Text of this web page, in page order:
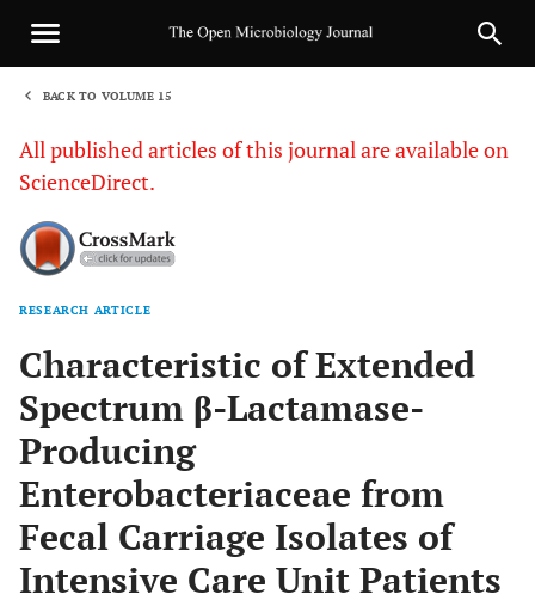
BACK TO VOLUME 15
All published articles of this journal are available on
ScienceDirect.
RESEARCH ARTICLE
Characteristic of Extended
Spectrum β-Lactamase-
Producing
Enterobacteriaceae from
Fecal Carriage Isolates of
Intensive Care Unit Patients